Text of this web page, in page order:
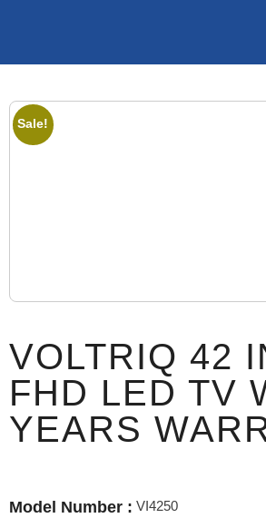
Sale!
VOLTRIQ 42
FHD LED TV
YEARS
Model Number : VI4250